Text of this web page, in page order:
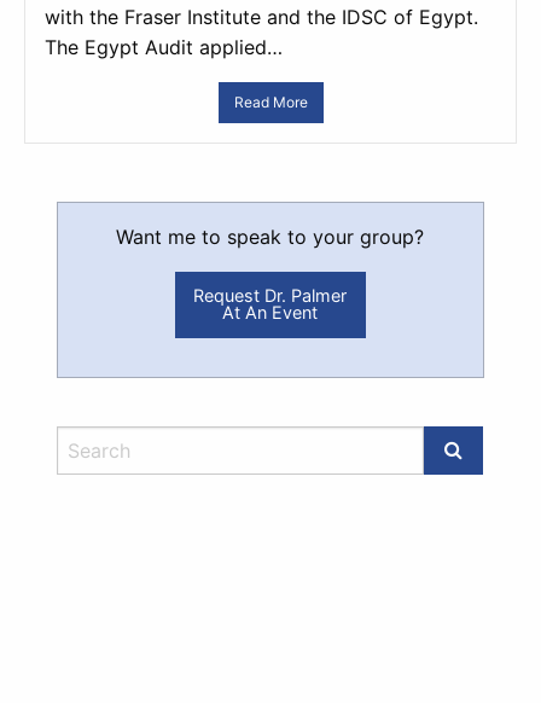
with the Fraser Institute and the IDSC of Egypt.
The Egypt Audit applied…
Read More
Want me to speak to your group?
Request Dr. Palmer
At An Event